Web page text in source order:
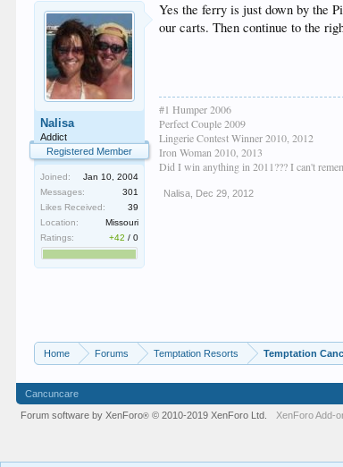
Nalisa
Addict
Registered Member
Joined:
Jan 10, 2004
Messages:
301
Likes Received:
39
Location:
Missouri
Ratings:
+42 /0
Yes the ferry is just down by the
our carts. Then continue to the
#1 Humper 2006
Perfect Couple 2009
Lingerie Contest Winner 2010, 2012
Iron Woman 2010, 2013
Did I win anything in 2011??? I can't
Nalisa Dec 29, 2012
Home Forums Temptation Resorts Temptation
Cancuncare
Forum software by XenForo® © 2010-2019 XenForo Ltd. XenForoAdd-